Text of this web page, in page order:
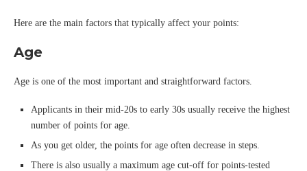
Here are the main factors that typically affect your points:
Age
Age is one of the most important and straightforward factors.
Applicants in their mid-20s to early 30s usually receive the highest
number of points for age.
As you get older, the points for age often decrease in steps.
There is also usually a maximum age cut-off for points-tested